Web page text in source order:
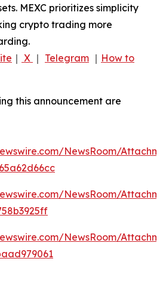
MEXC prioritizes simplicity
crypto trading more
｜ X ｜ Telegram ｜ How to
this announcement are
NewsRoom/
NewsRoom/
NewsRoom/